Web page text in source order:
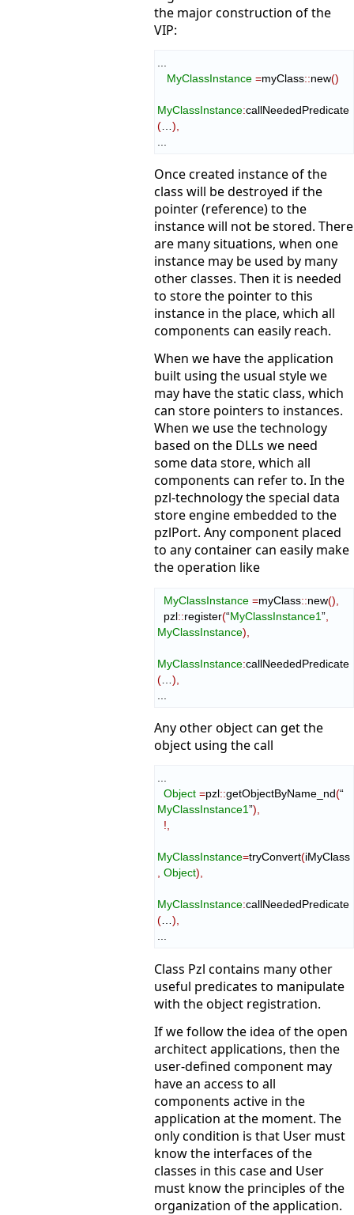
the major construction of the
VIP:
MyClassInstance =myClass::new()
MyClassInstance:callNeededPredicate
( …)
Once created instance of the
class will be destroyed if the
pointer (reference) to the
instance will not be stored. There
are many situations, when one
instance may be used by many
other classes. Then it is needed
to store the pointer to this
instance in the place, which all
components can easily reach.
When we have the application
built using the usual style we
may have the static class, which
can store pointers to instances.
When we use the technology
based on the DLLs we need
some data store, which all
components can refer to. In the
pzl-technology the special data
store engine embedded to the
pzlPort. Any component placed
to any container can easily make
the operation like
MyClassInstance =myClass::new()
  pzl
::register(“MyClassInstance1”
MyClassInstance)
MyClassInstance:сallNeededPredicate
( …)
Any other object can get the
object using the call
...
Object =pzl::getObjectByName_nd(
MyClassInstance1”),
!,
MyClassInstance=tryConvert(iMyClass
, Object),
MyClassInstance:сallNeededPredicate
(…),
...
Class Pzl contains many other
useful predicates to manipulate
with the object registration.
If we follow the idea of the open
architect applications, then the
user-defined component may
have an access to all
components active in the
application at the moment. The
only condition is that User must
know the interfaces of the
classes in this case and User
must know the principles of the
organization of the application.